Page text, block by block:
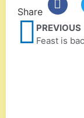
Share
PREVIOUS